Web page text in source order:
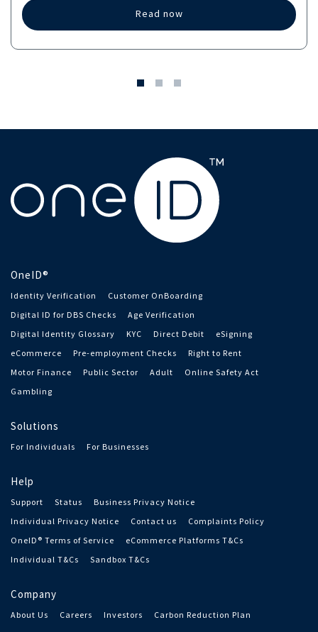
Read now
OneID®
Identity Verification
Customer OnBoarding
Digital ID for DBS Checks
Age Verification
Digital Identity Glossary
KYC Direct Debit
eSigning
eCommerce
Pre-employment Checks
Right to Rent
Motor Finance
Public Sector Adult
Online Safety Act
Gambling
Solutions
For Individuals For Businesses
Help
Support Status
Business Privacy Notice
Individual Privacy Notice
Contact us
Complaints Policy
OneID® Terms of Service
eCommerce Platforms T&Cs
Individual T&Cs
Sandbox T&Cs
Company
About Us Careers Investors Carbon Reduction Plan